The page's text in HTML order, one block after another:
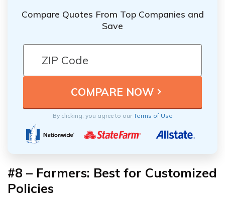
Compare Quotes From Top Companies and
Save
By clicking, you agree to ourTerms of Use
#8 – Farmers: Best for Customized
Policies